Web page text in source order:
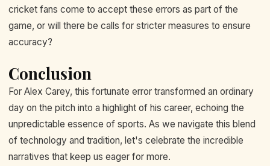
cricket fans come to accept these errors as part of the
game, or will there be calls for stricter measures to ensure
accuracy?
Conclusion
For Alex Carey, this fortunate error transformed an ordinary
day on the pitch into a highlight of his career, echoing the
unpredictable essence of sports. As we navigate this blend
of technology and tradition, let's celebrate the incredible
narratives that keep us eager for more.